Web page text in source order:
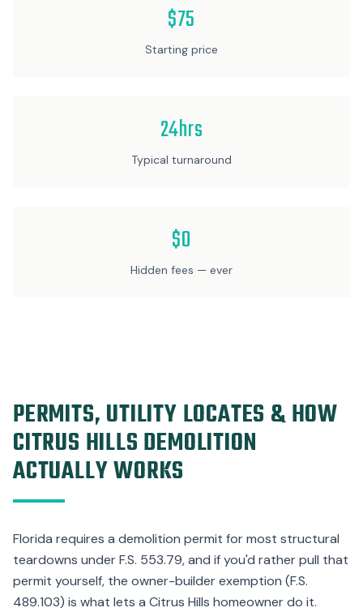
$75
Starting price
24hrs
Typical turnaround
$0
Hidden fees — ever
PERMITS, UTILITY LOCATES & HOW
CITRUS HILLS DEMOLITION
ACTUALLY WORKS
Florida requires a demolition permit for most structural
teardowns under F.S. 553.79, and if you'd rather pull that
permit yourself, the owner-builder exemption (F.S.
489.103) is what lets a Citrus Hills homeowner do it.